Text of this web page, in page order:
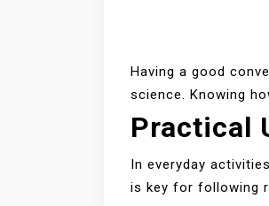
Having a good
science. Knowing
Practical
In everyday
is key for following